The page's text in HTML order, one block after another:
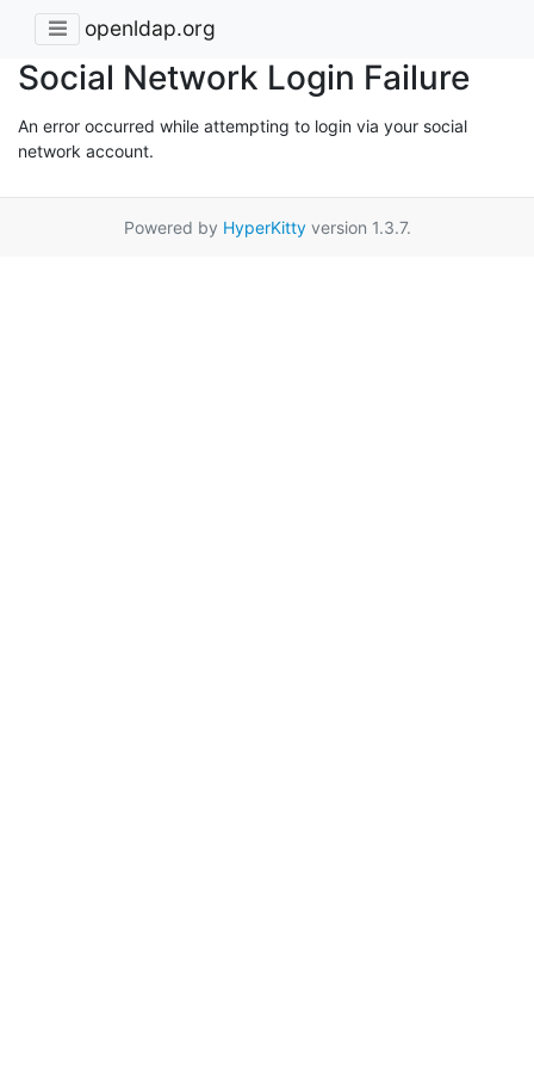
openldap.org
Social Network Login Failure
An error occurred while attempting to login via your social
network account.
Powered by HyperKittyversion 1.3.7.